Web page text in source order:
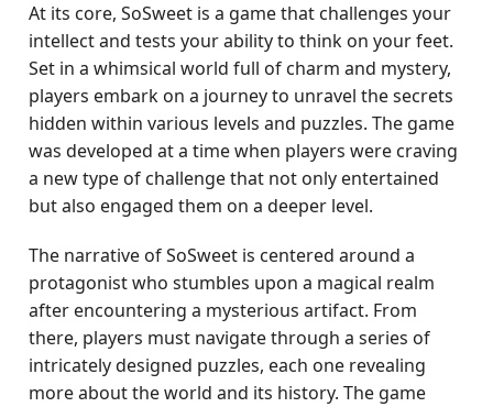
At its core, SoSweet is a game that challenges your
intellect and tests your ability to think on your feet.
Set in a whimsical world full of charm and mystery,
players embark on a journey to unravel the secrets
hidden within various levels and puzzles. The game
was developed at a time when players were craving
a new type of challenge that not only entertained
but also engaged them on a deeper level.
The narrative of SoSweet is centered around a
protagonist who stumbles upon a magical realm
after encountering a mysterious artifact. From
there, players must navigate through a series of
intricately designed puzzles, each one revealing
more about the world and its history. The game